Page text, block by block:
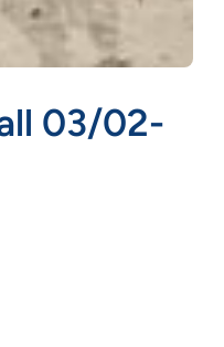
03/02-